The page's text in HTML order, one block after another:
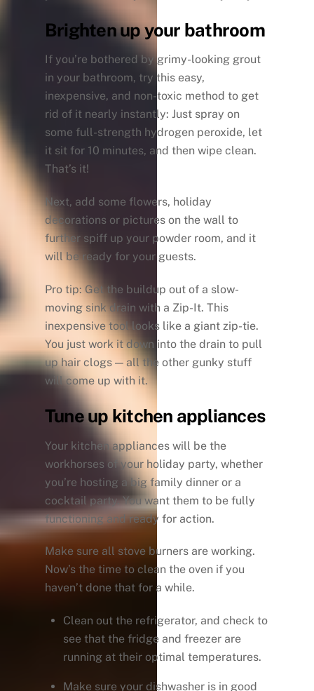
Brighten up your bathroom
If you’re bothered by grimy-looking grout
in your bathroom, try this easy,
inexpensive, and non-toxic method to get
rid of it nearly instantly: Just spray on
some full-strength hydrogen peroxide, let
it sit for 10 minutes, and then wipe clean.
That’s it!
Next, add some flowers, holiday
decorations or pictures on the wall to
further spiff up your powder room, and it
will be ready for your guests.
Pro tip: Get the buildup out of a slow-
moving sink drain with a Zip-It. This
inexpensive tool looks like a giant zip-tie.
You just work it down into the drain to pull
up hair clogs — all the other gunky stuff
will come up with it.
Tune up kitchen appliances
Your kitchen appliances will be the
workhorses of your holiday party, whether
you’re hosting a big family dinner or a
cocktail party. You want them to be fully
functioning and ready for action.
Make sure all stove burners are working.
Now’s the time to clean the oven if you
haven’t done that for a while.
Clean out the refrigerator, and check to
see that the fridge and freezer are
running at their optimal temperatures.
Make sure your dishwasher is in good